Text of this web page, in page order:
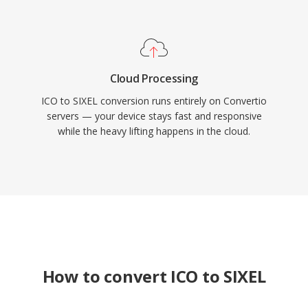
Cloud Processing
ICO to SIXEL conversion runs entirely on Convertio
servers — your device stays fast and responsive
while the heavy lifting happens in the cloud.
How to convert ICO to SIXEL